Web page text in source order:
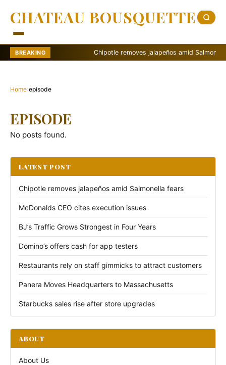
CHATEAU BOUSQUETTE
BREAKING Chipotle removes jalapeños amid Salmonella
Home›episode
EPISODE
No posts found.
LATEST POST
Chipotle removes jalapeños amid Salmonella fears
McDonalds CEO cites execution issues
BJ’s Traffic Grows Strongest in Four Years
Domino’s offers cash for app testers
Restaurants rely on staff gimmicks to attract customers
Panera Moves Headquarters to Massachusetts
Starbucks sales rise after store upgrades
ABOUT
About Us